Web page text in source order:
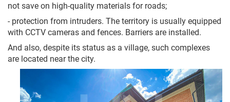
not save on high-quality materials for roads;
- protection from intruders. The territory is usually equipped
with CCTV cameras and fences. Barriers are installed.
And also, despite its status as a village, such complexes
are located near the city.